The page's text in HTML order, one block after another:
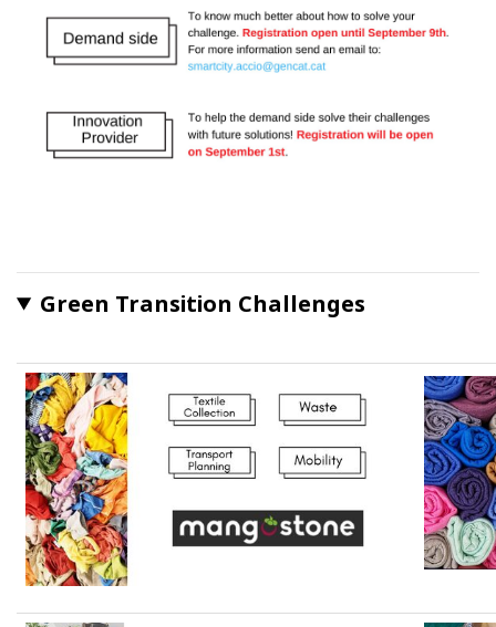
Green Transition Challenges